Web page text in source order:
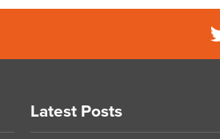
Latest Posts